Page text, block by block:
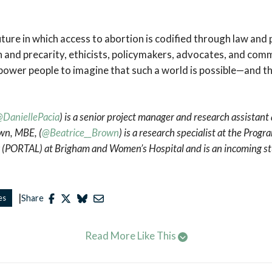
in which access to abortion is codified through law
precarity, ethicists, policymakers, advocates, and
people to imagine that such a world is possible—and
) is a senior project manager and research
MBE, (@Beatrice__Brown) is a research specialist at the
at Brigham and Women’s Hospital and is an incoming
|Share
Read More Like This